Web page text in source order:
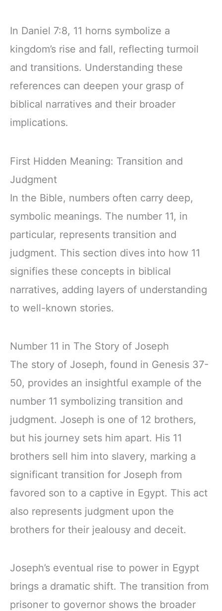
In Daniel 7:8, 11 horns symbolize a
kingdom’s rise and fall, reflecting turmoil
and transitions. Understanding these
references can deepen your grasp of
biblical narratives and their broader
implications.
First Hidden Meaning: Transition and
Judgment
In the Bible, numbers often carry deep,
symbolic meanings. The number 11, in
particular, represents transition and
judgment. This section dives into how 11
signifies these concepts in biblical
narratives, adding layers of understanding
to well-known stories.
Number 11 in The Story of Joseph
The story of Joseph, found in Genesis 37-
50, provides an insightful example of the
number 11 symbolizing transition and
judgment. Joseph is one of 12 brothers,
but his journey sets him apart. His 11
brothers sell him into slavery, marking a
significant transition for Joseph from
favored son to a captive in Egypt. This act
also represents judgment upon the
brothers for their jealousy and deceit.
Joseph’s eventual rise to power in Egypt
brings a dramatic shift. The transition from
prisoner to governor shows the broader